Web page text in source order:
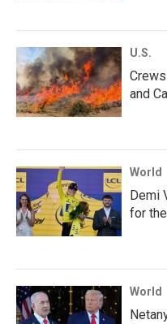
U.S.
and
World
Demi
for
World